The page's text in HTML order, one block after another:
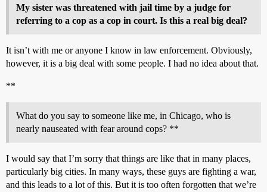
My sister was threatened with jail time by a judge for
referring to a cop as a cop in court. Is this a real big deal?
It isn’t with me or anyone I know in law enforcement. Obviously,
however, it is a big deal with some people. I had no idea about that.
**
What do you say to someone like me, in Chicago, who is
nearly nauseated with fear around cops? **
I would say that I’m sorry that things are like that in many places,
particularly big cities. In many ways, these guys are fighting a war,
and this leads to a lot of this. But it is too often forgotten that we’re